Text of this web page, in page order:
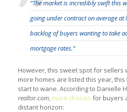
“The market is incredibly swift this
going under contract on average at
backlog of buyers wanting to take
mortgage rates.”
However, this sweet spot for sellers
more homes are listed this year,
start to wane. According to Danielle
realtor.com, more choices for buyers
distant horizon: